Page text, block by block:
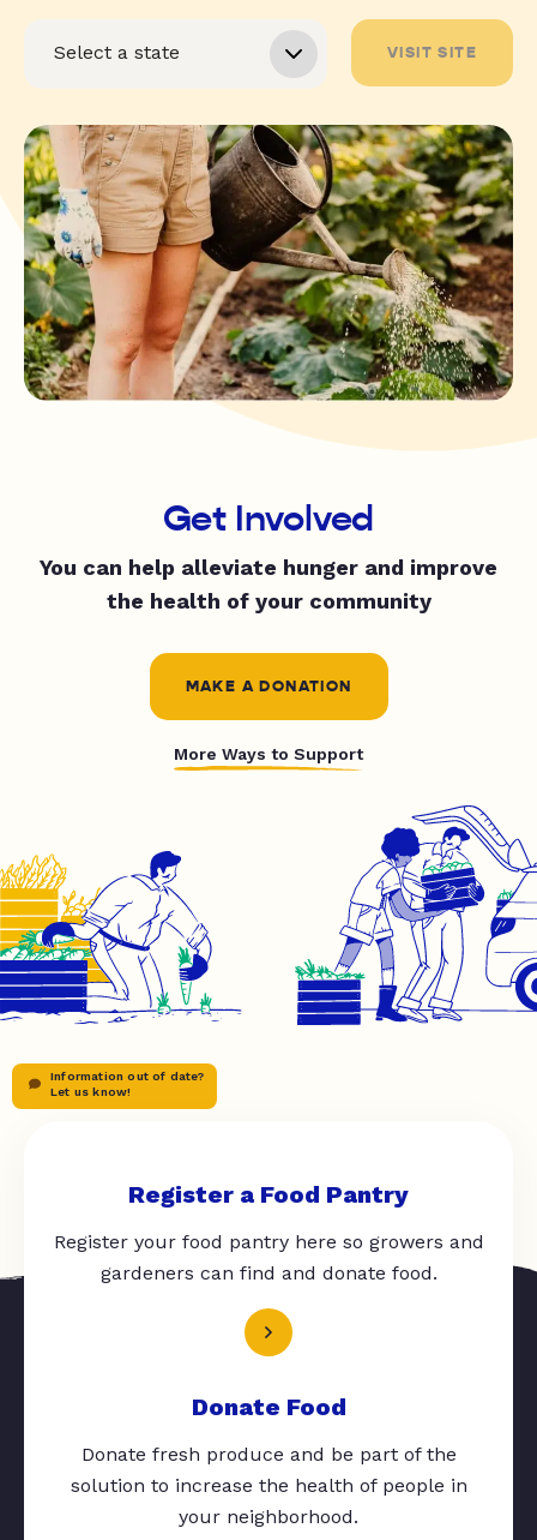
VISIT SITE
Get Involved
You can help alleviate hunger and improve
the health of your community
MAKE A DONATION
More Ways to Support
Information out of date?
Let us know!
Register a Food Pantry
Register your food pantry here so growers and
gardeners can find and donate food.
Donate Food
Donate fresh produce and be part of the
solution to increase the health of people in
your neighborhood.